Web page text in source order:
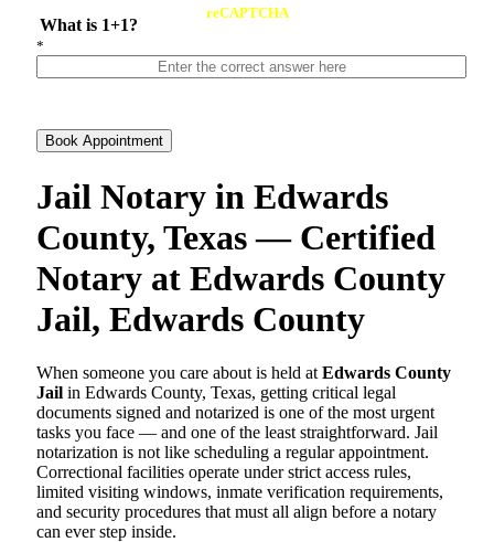
What is 1+1?
reCAPTCHA
*
Book Appointment
Jail Notary in Edwards
County, Texas — Certified
Notary at Edwards County
Jail, Edwards County
When someone you care about is held at Edwards County
Jail in Edwards County, Texas, getting critical legal
documents signed and notarized is one of the most urgent
tasks you face — and one of the least straightforward. Jail
notarization is not like scheduling a regular appointment.
Correctional facilities operate under strict access rules,
limited visiting windows, inmate verification requirements,
and security procedures that must all align before a notary
can ever step inside.